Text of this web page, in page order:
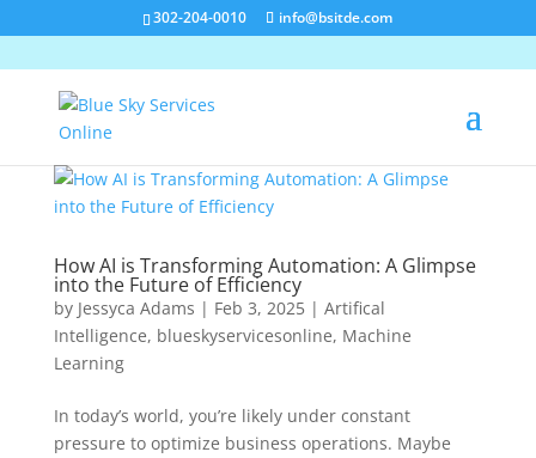
302-204-0010 info@bsitde.com
How AI is Transforming Automation: A Glimpse
into the Future of Efficiency
by Jessyca Adams | Feb 3, 2025| Artifical
Intelligence, blueskyservicesonline, Machine
Learning
In today’s world, you’re likely under constant
pressure to optimize business operations. Maybe